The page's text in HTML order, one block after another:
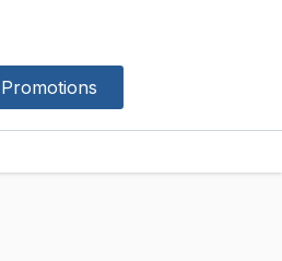
Promotions